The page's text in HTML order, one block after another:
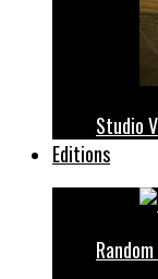
Studio
Editions